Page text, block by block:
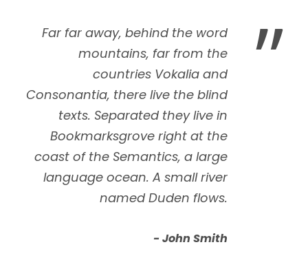
”
Far far away, behind the word
mountains, far from the
countries Vokalia and
Consonantia, there live the blind
texts. Separated they live in
Bookmarksgrove right at the
coast of the Semantics, a large
language ocean. A small river
named Duden flows.
John Smith